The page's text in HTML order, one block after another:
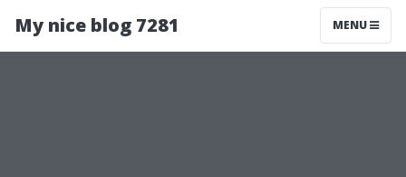
My nice blog 7281 MENU